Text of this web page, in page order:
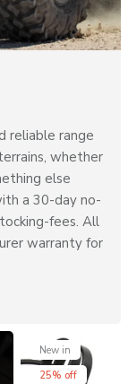
reliable range
whether
else
a 30-day no-
fees. All
warranty for
New in
25% off